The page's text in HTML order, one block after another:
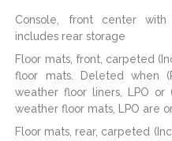
Console, front center
includes rear storage
Floor mats, front, carpeted
floor mats. Deleted when
weather floor liners, LPO or
weather floor mats, LPO are
Floor mats, rear, carpeted